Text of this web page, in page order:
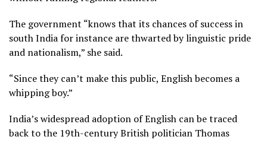
The government “knows that its chances of success in
south India for instance are thwarted by linguistic pride
and nationalism,” she said.
“Since they can’t make this public, English becomes a
whipping boy.”
India’s widespread adoption of English can be traced
back to the 19th-century British politician Thomas